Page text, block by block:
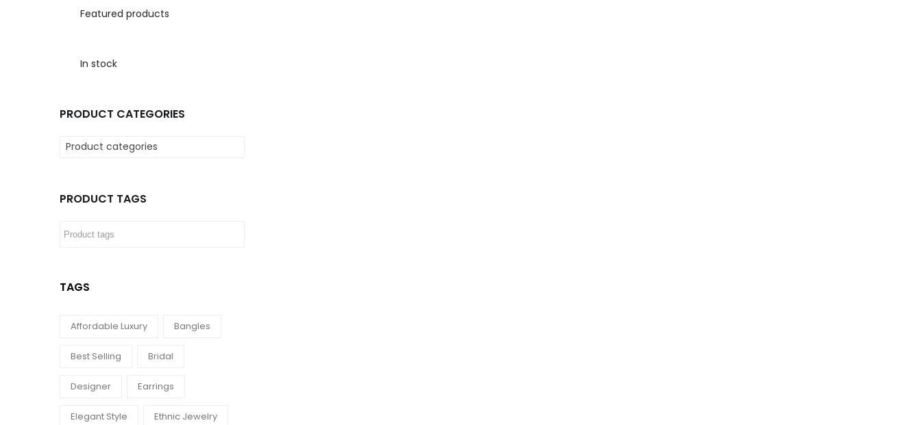
Featured products
In stock
PRODUCT CATEGORIES
Product categories
PRODUCT TAGS
TAGS
Affordable Luxury Bangles
Best Selling Bridal
Designer Earrings
Elegant Style Ethnic Jewelry